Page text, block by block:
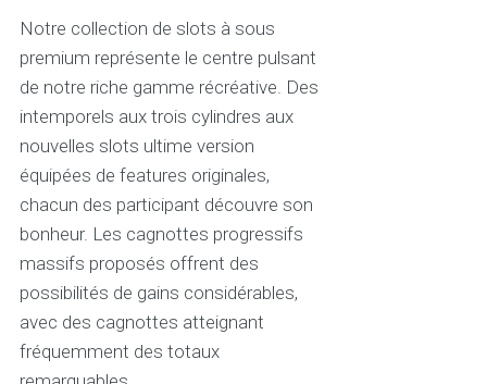
Notre collection de slots à sous
premium représente le centre pulsant
de notre riche gamme récréative. Des
intemporels aux trois cylindres aux
nouvelles slots ultime version
équipées de features originales,
chacun des participant découvre son
bonheur. Les cagnottes progressifs
massifs proposés offrent des
possibilités de gains considérables,
avec des cagnottes atteignant
fréquemment des totaux